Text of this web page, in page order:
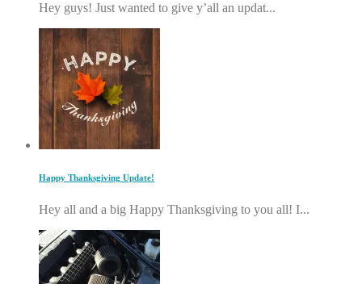
Hey guys! Just wanted to give y’all an updat...
Happy Thanksgiving Update!
Hey all and a big Happy Thanksgiving to you all! I...